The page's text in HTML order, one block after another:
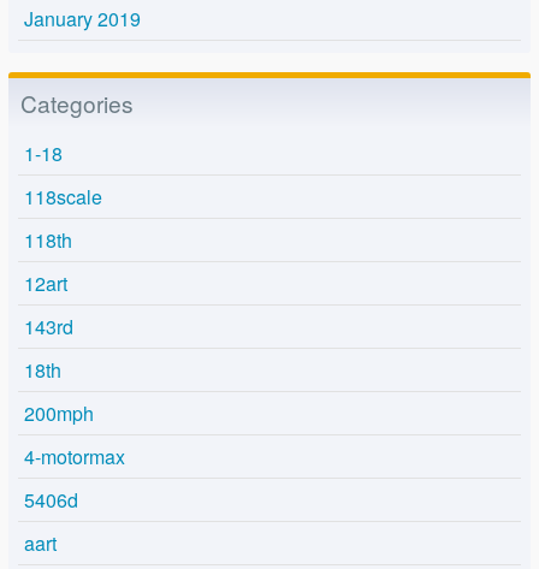
January 2019
Categories
1-18
118scale
118th
12art
143rd
18th
200mph
4-motormax
5406d
aart